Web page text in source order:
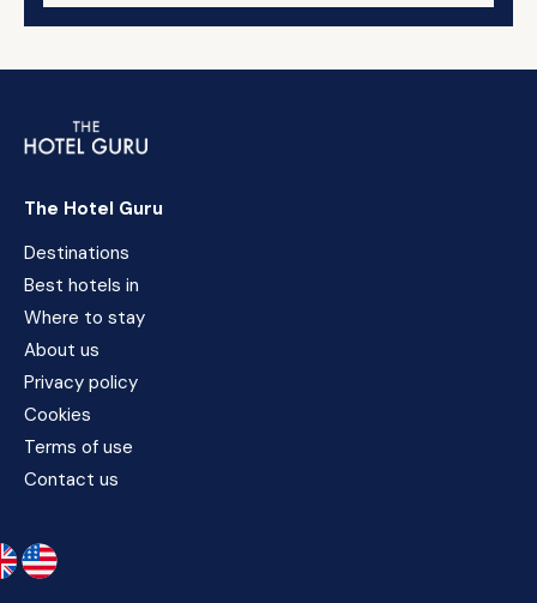
The Hotel Guru
Destinations
Best hotels in
Where to stay
About us
Privacy policy
Cookies
Terms of use
Contact us